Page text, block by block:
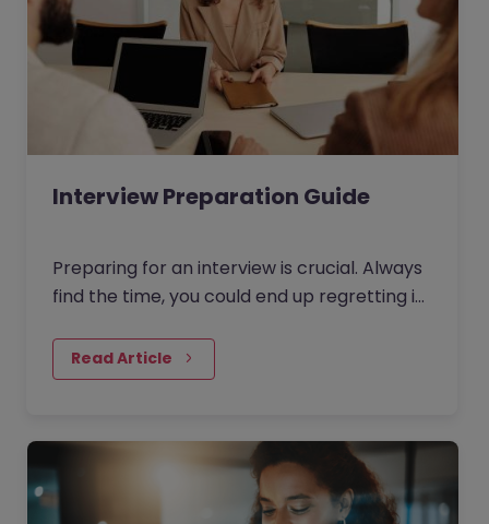
Interview Preparation Guide
Preparing for an interview is crucial. Always
find the time, you could end up regretting it
Read Article